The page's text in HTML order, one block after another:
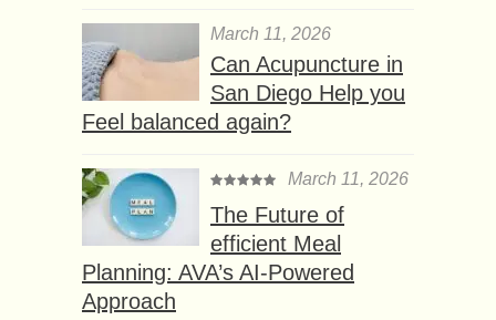
March 11, 2026
Can Acupuncture in
San Diego Help you
Feel balanced again?
March 11, 2026
The Future of
efficient Meal
Planning: AVA’s AI-Powered
Approach